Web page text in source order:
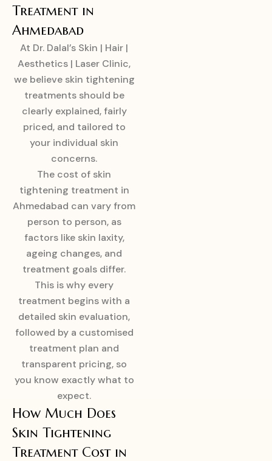
Treatment in
Ahmedabad
At Dr. Dalal’s Skin | Hair |
Aesthetics | Laser Clinic,
we believe skin tightening
treatments should be
clearly explained, fairly
priced, and tailored to
your individual skin
concerns.
The cost of skin
tightening treatment in
Ahmedabad can vary from
person to person, as
factors like skin laxity,
ageing changes, and
treatment goals differ.
This is why every
treatment begins with a
detailed skin evaluation,
followed by a customised
treatment plan and
transparent pricing, so
you know exactly what to
expect.
How Much Does
Skin Tightening
Treatment Cost in